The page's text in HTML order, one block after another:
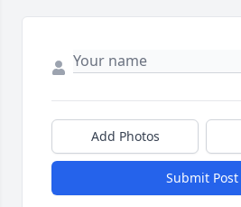
Add Photos
Submit Post